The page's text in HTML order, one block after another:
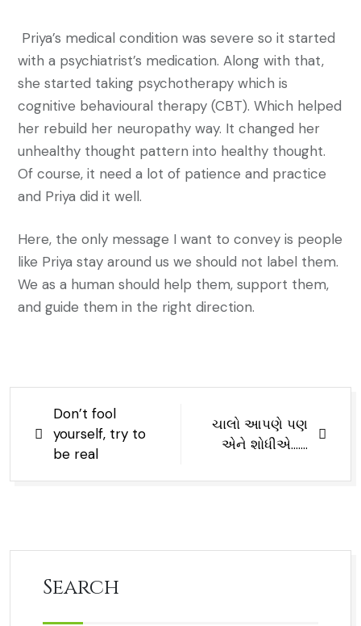
Priya’s medical condition was severe so it started
with a psychiatrist’s medication. Along with that,
she started taking psychotherapy which is
cognitive behavioural therapy (CBT). Which helped
her rebuild her neuropathy way. It changed her
unhealthy thought pattern into healthy thought.
Of course, it need a lot of patience and practice
and Priya did it well.
Here, the only message I want to convey is people
like Priya stay around us we should not label them.
We as a human should help them, support them,
and guide them in the right direction.
Don’t fool
yourself, try to
be real
ચાલો આપણે પણ
એને શોધીએ…….
Search